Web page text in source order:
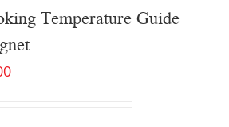
Temperature Guide